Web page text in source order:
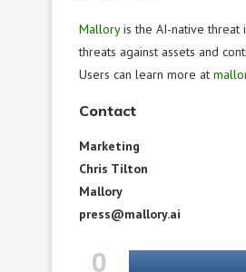
Malloryis the AI-native threat
threats against assets and
Users can learn more at
Contact
Marketing
Chris Tilton
Mallory
press@mallory.ai
0